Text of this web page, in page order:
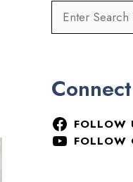
FOLLOW
FOLLOW